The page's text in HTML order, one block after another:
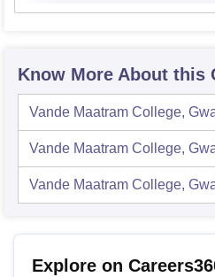
Know More About this
Vande Maatram College,
Vande Maatram College,
Vande Maatram College,
Explore on